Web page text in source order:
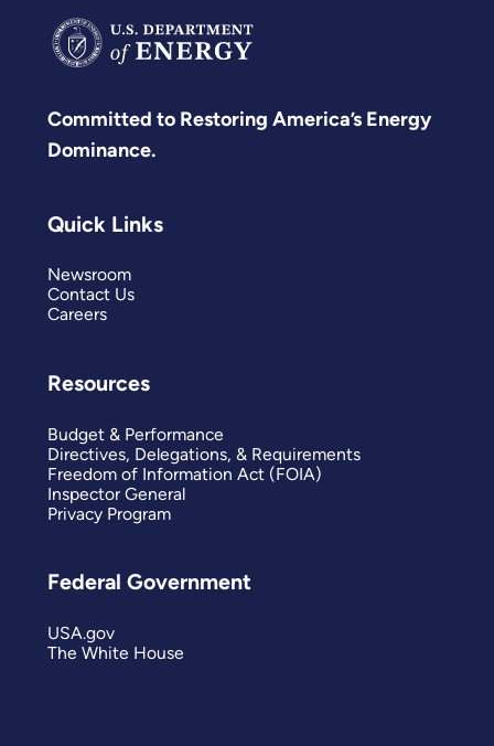
Committed to Restoring America’s Energy
Dominance.
Quick Links
Newsroom
Contact Us
Careers
Resources
Budget & Performance
Directives, Delegations, & Requirements
Freedom of Information Act (FOIA)
Inspector General
Privacy Program
Federal Government
USA.gov
The White House